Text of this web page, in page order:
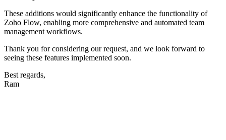
These additions would significantly enhance the functionality of
Zoho Flow, enabling more comprehensive and automated team
management workflows.
Thank you for considering our request, and we look forward to
seeing these features implemented soon.
Best regards,
Ram